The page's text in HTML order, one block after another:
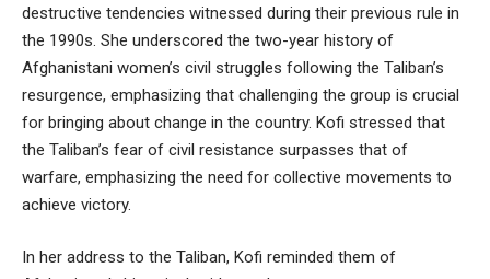
destructive tendencies witnessed during their previous rule in
the 1990s. She underscored the two-year history of
Afghanistani women’s civil struggles following the Taliban’s
resurgence, emphasizing that challenging the group is crucial
for bringing about change in the country. Kofi stressed that
the Taliban’s fear of civil resistance surpasses that of
warfare, emphasizing the need for collective movements to
achieve victory.
In her address to the Taliban, Kofi reminded them of